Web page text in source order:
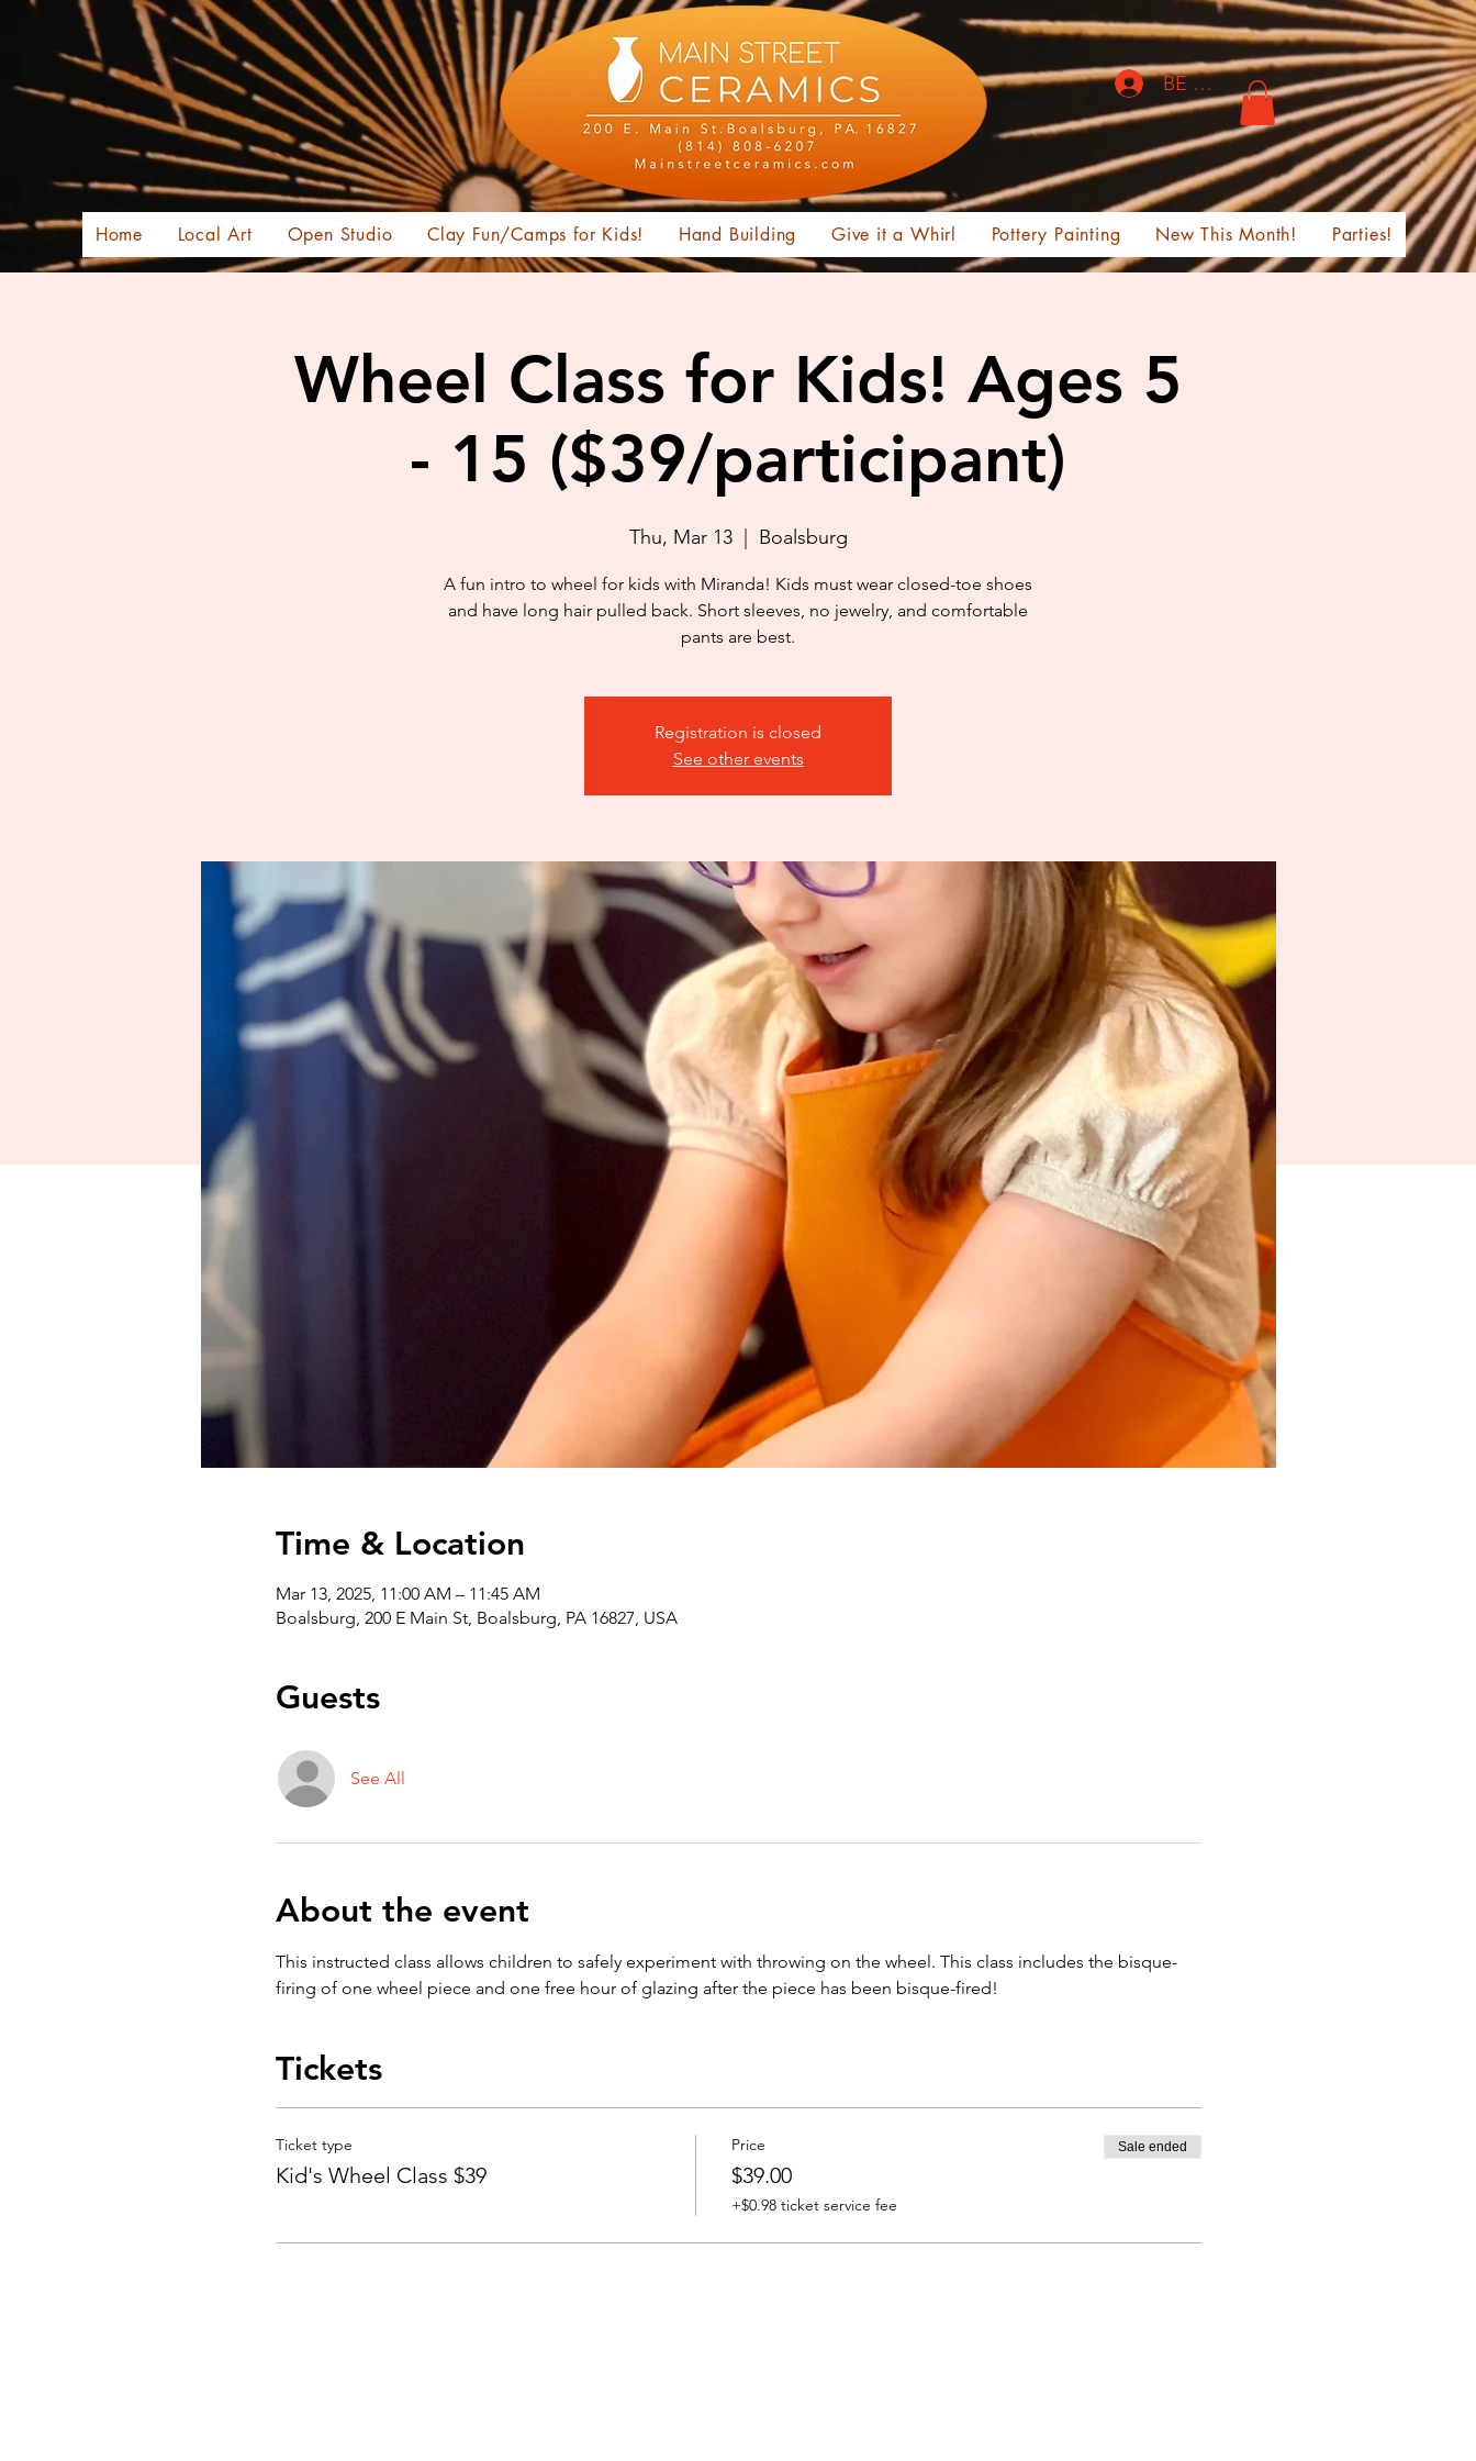
Home Local Art Open Studio Clay Fun/Camps for Kids! Hand Building Give it a Whirl Pottery Painting New This Month! Parties!
BE THE FIRST TO KNOW!
Wheel Class for Kids! Ages 5
- 15 ($39/participant)
Thu, Mar 13
  |
Boalsburg
A fun intro to wheel for kids with Miranda! Kids must wear closed-toe shoes
and have long hair pulled back. Short sleeves, no jewelry, and comfortable
pants are best.
Registration is closed
See other events
Time & Location
Mar 13, 2025, 11:00 AM – 11:45 AM
Boalsburg, 200 E Main St, Boalsburg, PA 16827, USA
Guests
See All
About the event
This instructed class allows children to safely experiment with throwing on the wheel. This class includes the bisque-
firing of one wheel piece and one free hour of glazing after the piece has been bisque-fired!
Tickets
Ticket type
Kid's Wheel Class $39
Price
$39.00
+$0.98 ticket service fee
Sale ended